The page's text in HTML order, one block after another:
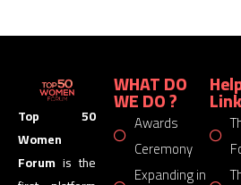
Top 50
Women
Forum is the
WHAT DO
WE DO ?
Awards
Ceremony
Expanding in